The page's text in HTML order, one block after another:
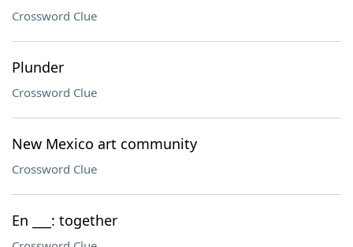
Crossword Clue
Plunder
Crossword Clue
New Mexico art community
Crossword Clue
En ___: together